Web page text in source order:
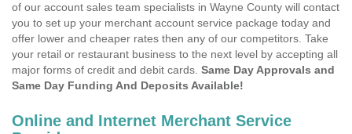
of our account sales team specialists in Wayne County will contact
you to set up your merchant account service package today and
offer lower and cheaper rates then any of our competitors. Take
your retail or restaurant business to the next level by accepting all
major forms of credit and debit cards. Same Day Approvals and
Same Day Funding And Deposits Available!
Online and Internet Merchant Service